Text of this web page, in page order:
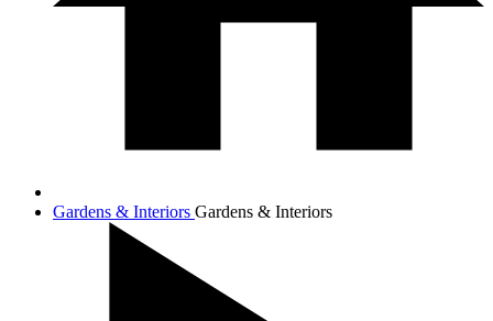
Gardens & Interiors Gardens & Interiors